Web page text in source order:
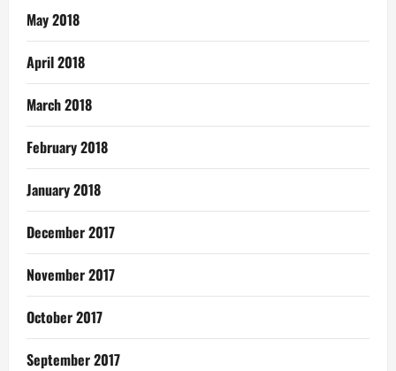
May 2018
April 2018
March 2018
February 2018
January 2018
December 2017
November 2017
October 2017
September 2017